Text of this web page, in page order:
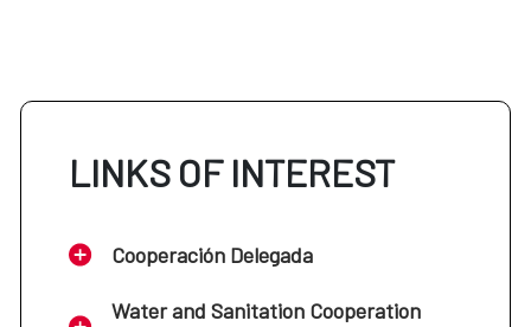
LINKS OF INTEREST
Cooperación Delegada
Water and Sanitation Cooperation